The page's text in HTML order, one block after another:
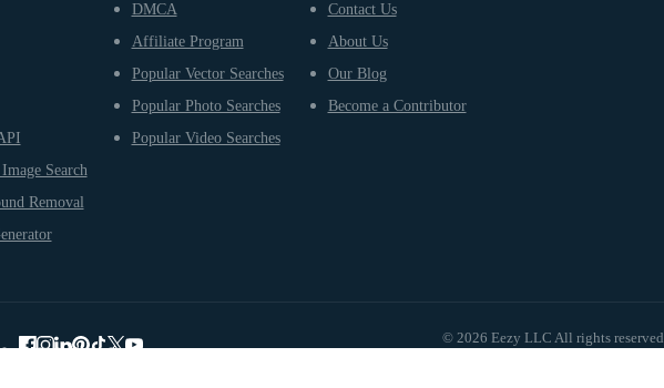
Search
Removal
DMCA
Affiliate Program
Popular Vector Searches
Popular Photo Searches
Popular Video Searches
Contact Us
About Us
Our Blog
Become a Contributor
© 2026 Eezy LLC All rights reserved